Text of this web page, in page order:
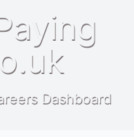
Dashboard